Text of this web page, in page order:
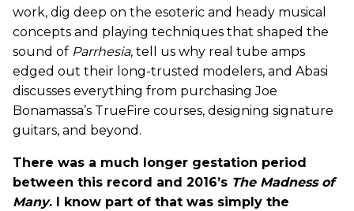
work, dig deep on the esoteric and heady musical
concepts and playing techniques that shaped the
sound of Parrhesia, tell us why real tube amps
edged out their long-trusted modelers, and Abasi
discusses everything from purchasing Joe
Bonamassa’s TrueFire courses, designing signature
guitars, and beyond.
There was a much longer gestation period
between this record and 2016’s The Madness of
Many. I know part of that was simply the